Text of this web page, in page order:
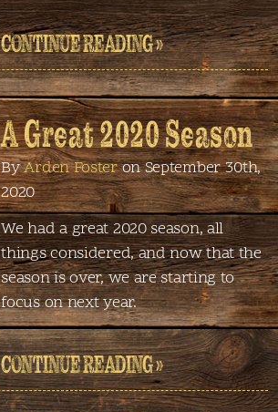
CONTINUE READING »
A Great 2020 Season
ByArden Fosteron September 30th,
2020
We had a great 2020 season, all
things considered, and now that the
season is over, we are starting to
focus on next year.
CONTINUE READING »